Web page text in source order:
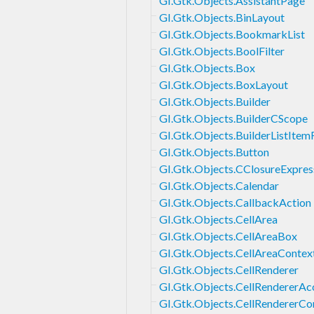
GI.Gtk.Objects.BinLayout
GI.Gtk.Objects.BookmarkList
GI.Gtk.Objects.BoolFilter
GI.Gtk.Objects.Box
GI.Gtk.Objects.BoxLayout
GI.Gtk.Objects.Builder
GI.Gtk.Objects.BuilderCScope
GI.Gtk.Objects.Button
GI.Gtk.Objects.Calendar
GI.Gtk.Objects.CallbackAction
GI.Gtk.Objects.CellArea
GI.Gtk.Objects.CellAreaBox
GI.Gtk.Objects.CellRenderer